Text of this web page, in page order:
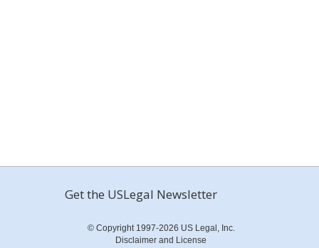
Get the USLegal Newsletter
© Copyright 1997-2026 US Legal, Inc.
Disclaimer and License